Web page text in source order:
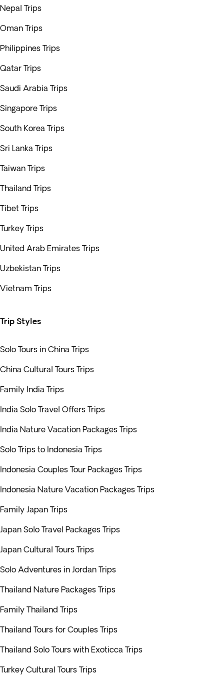
Nepal Trips
Oman Trips
Philippines Trips
Qatar Trips
Saudi Arabia Trips
Singapore Trips
South Korea Trips
Sri Lanka Trips
Taiwan Trips
Thailand Trips
Tibet Trips
Turkey Trips
United Arab Emirates Trips
Uzbekistan Trips
Vietnam Trips
Trip Styles
Solo Tours in China Trips
China Cultural Tours Trips
Family India Trips
India Solo Travel Offers Trips
India Nature Vacation Packages Trips
Solo Trips to Indonesia Trips
Indonesia Couples Tour Packages Trips
Indonesia Nature Vacation Packages Trips
Family Japan Trips
Japan Solo Travel Packages Trips
Japan Cultural Tours Trips
Solo Adventures in Jordan Trips
Thailand Nature Packages Trips
Family Thailand Trips
Thailand Tours for Couples Trips
Thailand Solo Tours with Exoticca Trips
Turkey Cultural Tours Trips